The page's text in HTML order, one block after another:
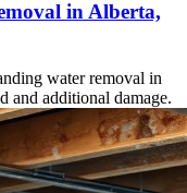
in Alberta,
water removal in
and additional damage.